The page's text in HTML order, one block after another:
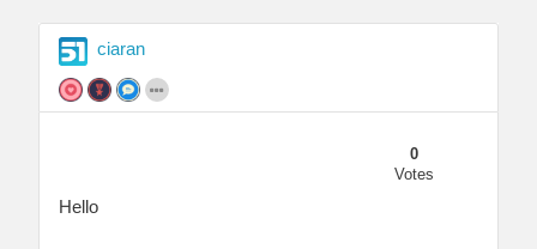
ciaran
0
Votes
Hello